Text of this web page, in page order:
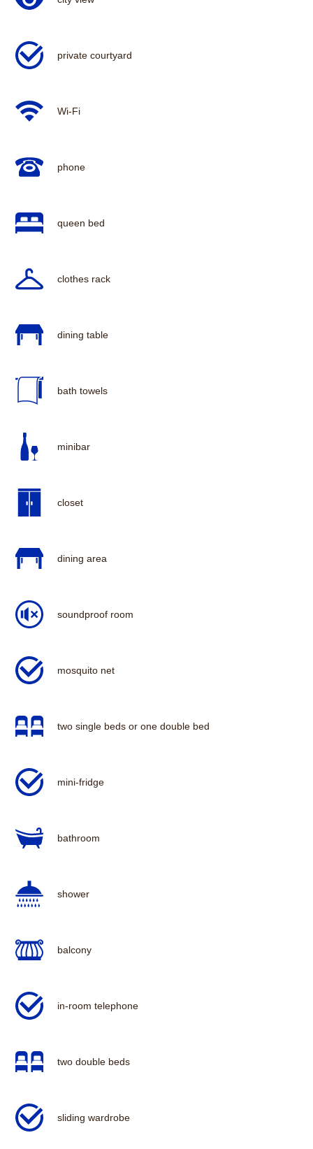
private courtyard
Wi-Fi
phone
queen bed
clothes rack
dining table
bath towels
minibar
closet
dining area
soundproof room
mosquito net
two single beds or one double bed
mini-fridge
bathroom
shower
balcony
in-room telephone
two double beds
sliding wardrobe